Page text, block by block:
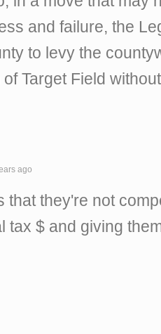
and failure, the
to levy the
Target Field
ago
that they're not
tax $ and giving